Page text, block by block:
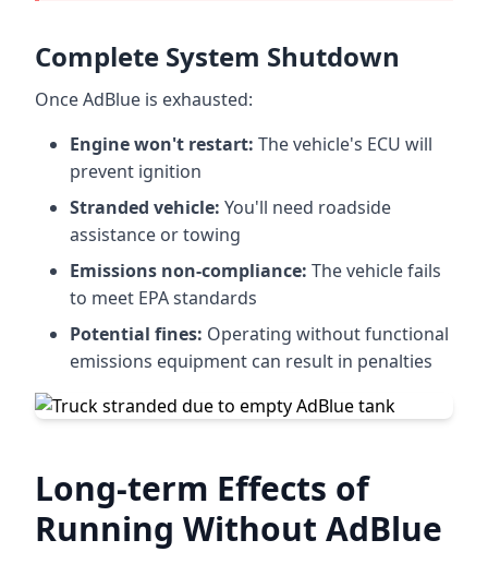
Complete System Shutdown
Once AdBlue is exhausted:
Engine won't restart: The vehicle's ECU will
prevent ignition
Stranded vehicle: You'll need roadside
assistance or towing
Emissions non-compliance: The vehicle fails
to meet EPA standards
Potential fines: Operating without functional
emissions equipment can result in penalties
Long-term Effects of
Running Without AdBlue